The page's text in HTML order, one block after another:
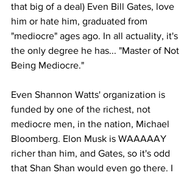
that big of a deal) Even Bill Gates, love
him or hate him, graduated from
"mediocre" ages ago. In all actuality, it's
the only degree he has... "Master of Not
Being Mediocre."
Even Shannon Watts' organization is
funded by one of the richest, not
mediocre men, in the nation, Michael
Bloomberg. Elon Musk is WAAAAAY
richer than him, and Gates, so it's odd
that Shan Shan would even go there. I